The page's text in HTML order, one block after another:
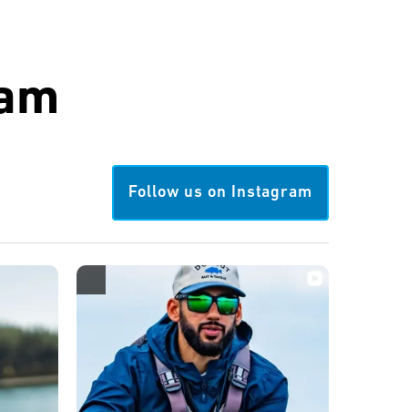
Follow us on Instagram